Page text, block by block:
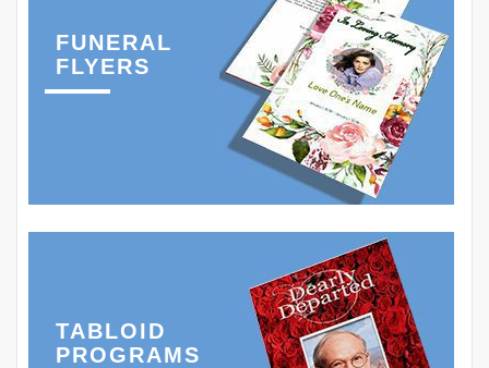
FUNERAL
FLYERS
TABLOID
PROGRAMS